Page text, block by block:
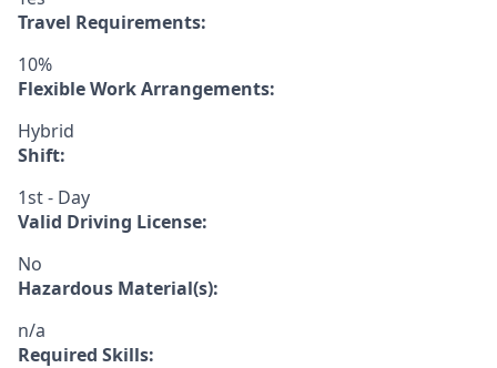
Travel Requirements:
10%
Flexible Work Arrangements:
Hybrid
Shift:
1st - Day
Valid Driving License:
No
Hazardous Material(s):
n/a
Required Skills: